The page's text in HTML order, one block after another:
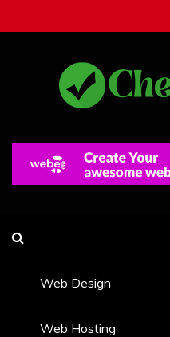
to
Web Design
Web Hosting